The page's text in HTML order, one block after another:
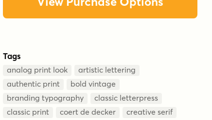
Tags
analog print look
artistic lettering
authentic print
bold vintage
branding typography
classic letterpress
classic print
coert de decker
creative serif